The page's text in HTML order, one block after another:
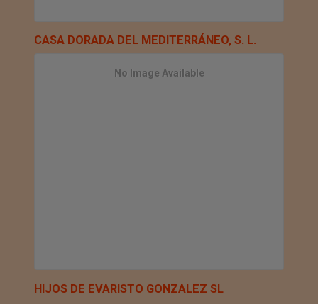
CASA DORADA DEL MEDITERRÁNEO, S. L.
No Image Available
HIJOS DE EVARISTO GONZALEZ SL